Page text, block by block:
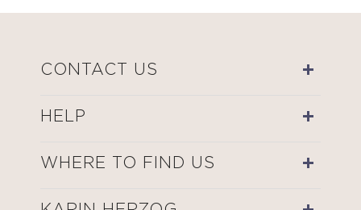
CONTACT US
HELP
WHERE TO FIND US